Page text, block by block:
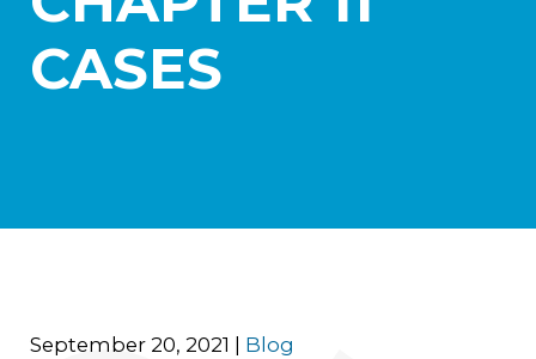
CASES
September 20, 2021 Blog